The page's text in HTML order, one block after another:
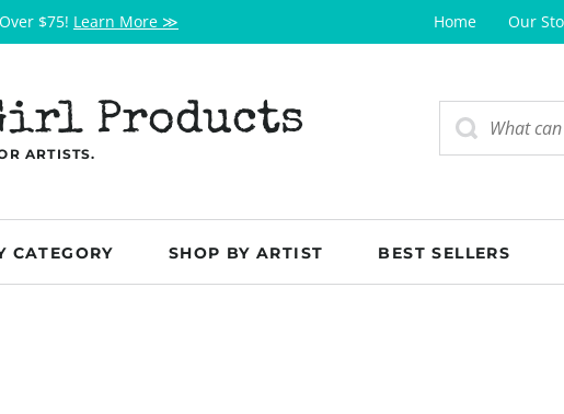
$75! Learn More ≫ Home Our
Products
ARTISTS.
CATEGORY SHOP BY ARTIST BEST SELLERS